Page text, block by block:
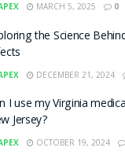
MARCH 5, 2025 0
the Science
DECEMBER 21, 2024
I use my Virginia
Jersey?
OCTOBER 19, 2024